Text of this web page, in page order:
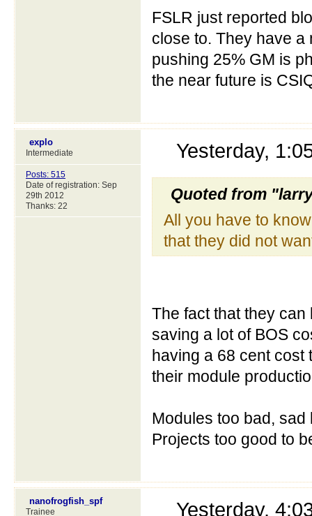
FSLR just reported
close to. They have a
pushing 25% GM is
the near future is
explo
Intermediate
Posts: 515
Date of registration: Sep
29th 2012
Thanks: 22
Yesterday,
Quoted from
All you have to
that they did not
The fact that they
saving a lot of BOS
having a 68 cent cost
their module
Modules too bad, sad
Projects too good to
nanofrogfish_spf
Trainee Yesterday,